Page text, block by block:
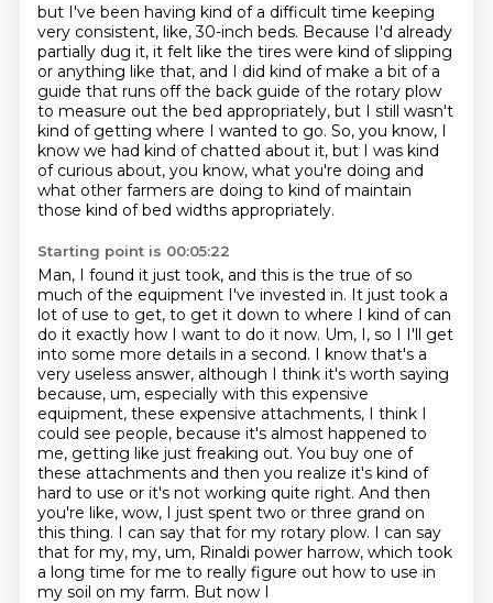
but I've been having kind of a difficult time keeping
very consistent, like, 30-inch beds. Because I'd already
partially dug it, it felt like the tires were kind of slipping
or anything like that, and I did kind of make a bit of a
guide that runs off the back guide of the rotary plow
to measure out the bed appropriately, but I still wasn't
kind of getting where I wanted to go. So, you know, I
know we had kind of chatted about it, but I was kind
of curious about, you know, what you're doing and
what other farmers are doing to kind of maintain
those kind of bed widths appropriately.
Starting point is 00:05:22
Man, I found it just took, and this is the true of so
much of the equipment I've invested in. It just took a
lot of use to get, to get it down to where I kind of can
do it exactly how I want to do it now. Um, I, so I I'll get
into some more details in a second. I know that's a
very useless answer, although I think it's worth saying
because, um, especially with this expensive
equipment, these expensive attachments, I think I
could see people, because it's almost happened to
me, getting like just freaking out. You buy one of
these attachments and then you realize it's kind of
hard to use or it's not working quite right. And then
you're like, wow, I just spent two or three grand on
this thing. I can say that for my rotary plow. I can say
that for my, my, um, Rinaldi power harrow, which took
a long time for me to really figure out how to use in
my soil on my farm. But now I